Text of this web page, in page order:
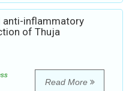
anti-inflammatory
of Thuja
Read More